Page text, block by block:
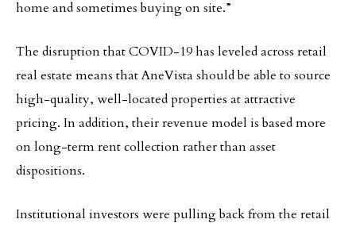
home and sometimes buying on site.”
The disruption that COVID-19 has leveled across retail
real estate means that AneVista should be able to source
high-quality, well-located properties at attractive
pricing. In addition, their revenue model is based more
on long-term rent collection rather than asset
dispositions.
Institutional investors were pulling back from the retail